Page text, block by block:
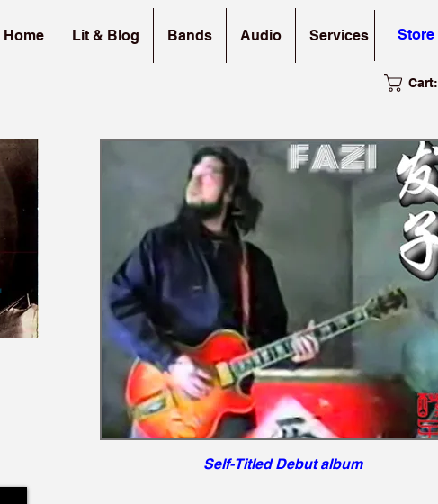
Home Lit & Blog Bands Audio Services Store
Cart:
Self-Titled Debut album